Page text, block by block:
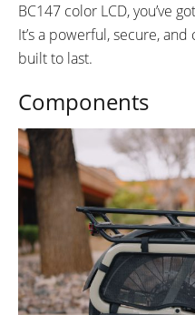
BC147 color LCD, you’ve
It’s a powerful, secure,
built to last.
Components